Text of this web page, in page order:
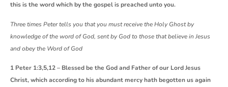
this is the word which by the gospel is preached unto you.
Three times Peter tells you that you must receive the Holy Ghost by
knowledge of the word of God, sent by God to those that believe in Jesus
and obey the Word of God
1 Peter 1:3,5,12 – Blessed be the God and Father of our Lord Jesus
Christ, which according to his abundant mercy hath begotten us again